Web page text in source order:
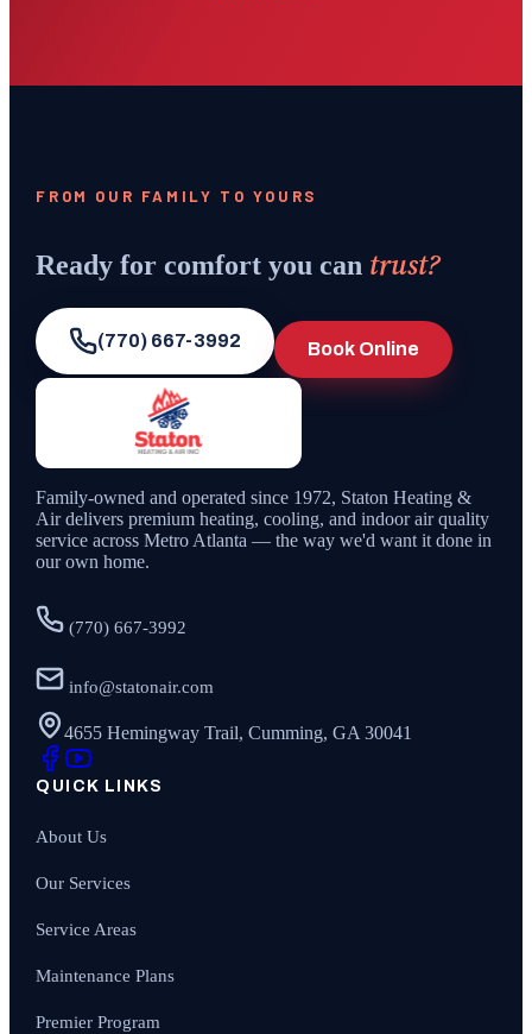
FROM OUR FAMILY TO YOURS
Ready for comfort you can trust?
(770) 667-3992 Book Online
Family-owned and operated since 1972, Staton Heating &
Air delivers premium heating, cooling, and indoor air quality
service across Metro Atlanta — the way we'd want it done in
our own home.
(770) 667-3992
info@statonair.com
4655 Hemingway Trail, Cumming, GA 30041
QUICK LINKS
About Us
Our Services
Service Areas
Maintenance Plans
Premier Program